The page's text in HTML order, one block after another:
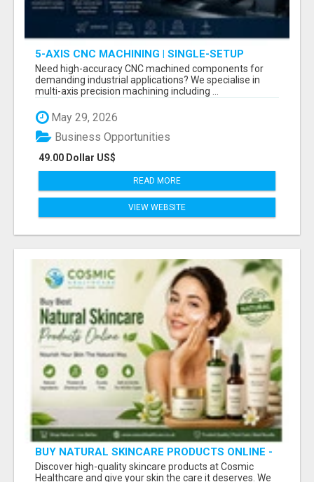
5-AXIS CNC MACHINING | SINGLE-SETUP
ACCURACY
Need high-accuracy CNC machined components for
demanding industrial applications? We specialise in
multi-axis precision machining including ...
May 29, 2026
49.00 Dollar US$
Business Opportunities
READ MORE
VIEW WEBSITE
BUY NATURAL SKINCARE PRODUCTS ONLINE -
COSMIC HEALTHCARE
Discover high-quality skincare products at Cosmic
Healthcare and give your skin the care it deserves. We